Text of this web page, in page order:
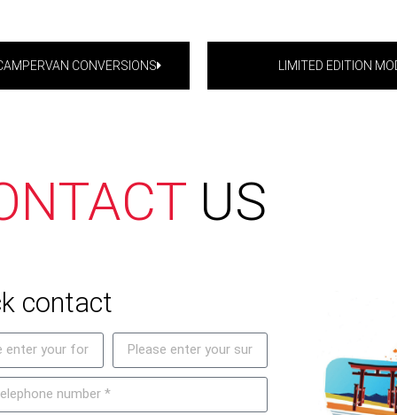
CONVERSIONS LIMITED EDITION
US
contact